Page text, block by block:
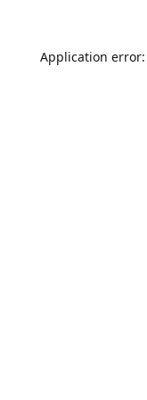
Application